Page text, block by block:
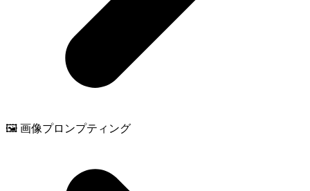
🖼️ 画像プロンプティング